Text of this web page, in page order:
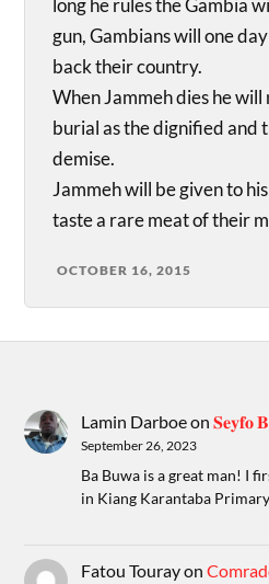
long he rules the Gambia
gun, Gambians will one
back their country.
When Jammeh dies he
burial as the dignified and
demise.
Jammeh will be given to
taste a rare meat of their
OCTOBER 16, 2015
Lamin Darboeon𝐒𝐞𝐲𝐟𝐨
September 26, 2023
Ba Buwa is a great man! I
in Kiang Karantaba
Fatou Tourayon